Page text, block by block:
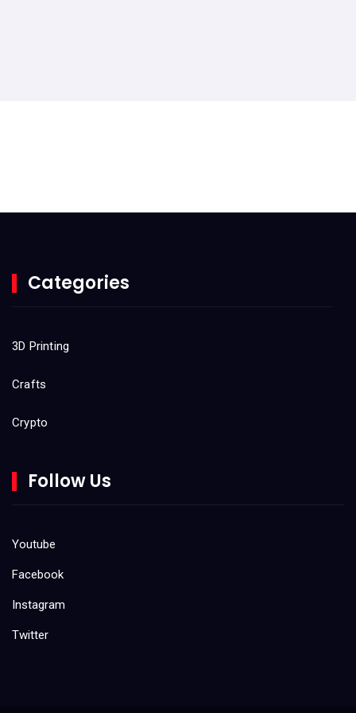
Categories
3D Printing
Crafts
Crypto
Kids
Product Reviews
Tool Reviews
Follow Us
Youtube
Facebook
Instagram
Twitter